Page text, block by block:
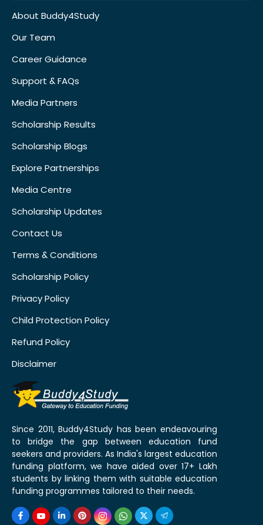
About Buddy4Study
Our Team
Career Guidance
Support & FAQs
Media Partners
Scholarship Results
Scholarship Blogs
Explore Partnerships
Media Centre
Scholarship Updates
Contact Us
Terms & Conditions
Scholarship Policy
Privacy Policy
Child Protection Policy
Refund Policy
Disclaimer
Since 2011, Buddy4Study has been endeavouring
to bridge the gap between education fund
seekers and providers. As India's largest education
funding platform, we have aided over 17+ Lakh
students by linking them with suitable education
funding programmes tailored to their needs.